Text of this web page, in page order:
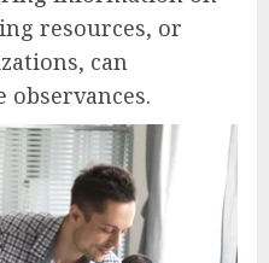
resources, or
can